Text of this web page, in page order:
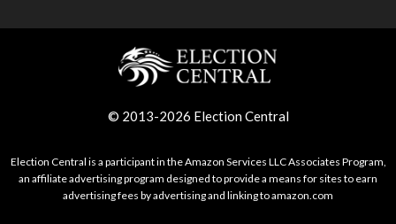
© 2013-2026 Election Central
Election Central is a participant in the Amazon Services LLC Associates Program,
an affiliate advertising program designed to provide a means for sites to earn
advertising fees by advertising and linking to amazon.com